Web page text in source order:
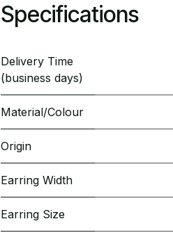
Specifications
Delivery Time
(business days)
Material/Colour
Origin
Earring Width
Earring Size